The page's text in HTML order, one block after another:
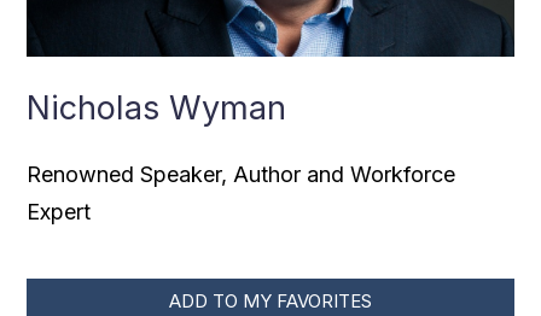
Nicholas Wyman
Renowned Speaker, Author and Workforce
Expert
ADD TO MY FAVORITES